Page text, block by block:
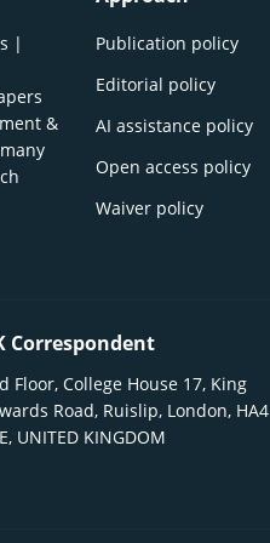
|
&
Publication policy
Editorial policy
AI assistance policy
Open access policy
Waiver policy
Correspondent
Floor, College House 17, King
Road, Ruislip, London, HA4
UNITED KINGDOM